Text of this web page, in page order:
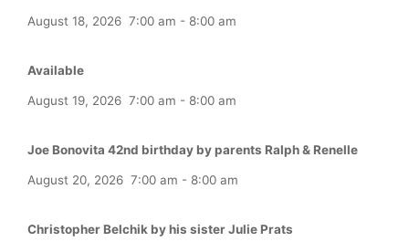
August 18, 2026 7:00 am - 8:00 am
Available
August 19, 2026 7:00 am - 8:00 am
Joe Bonovita 42nd birthday by parents Ralph & Renelle
August 20, 2026 7:00 am - 8:00 am
Christopher Belchik by his sister Julie Prats